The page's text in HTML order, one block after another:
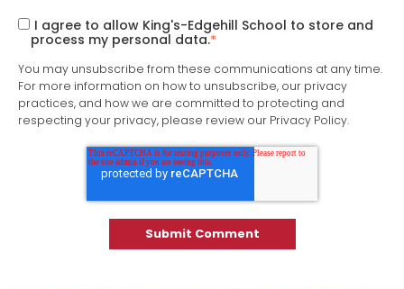
I agree to allow King's-Edgehill School to store and
process my personal data.*
You may unsubscribe from these communications at any time.
For more information on how to unsubscribe, our privacy
practices, and how we are committed to protecting and
respecting your privacy, please review our Privacy Policy.